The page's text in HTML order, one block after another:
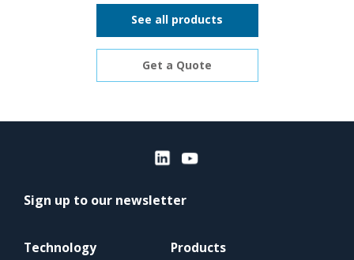
See all products
Get a Quote
Technology Products
Sign up to our newsletter